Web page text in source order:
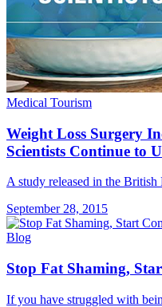
Medical Tourism
Weight Loss Surgery
Scientists Continue to
A study released in the
September 28, 2015
Blog
Stop Fat Shaming,
If you have struggled with